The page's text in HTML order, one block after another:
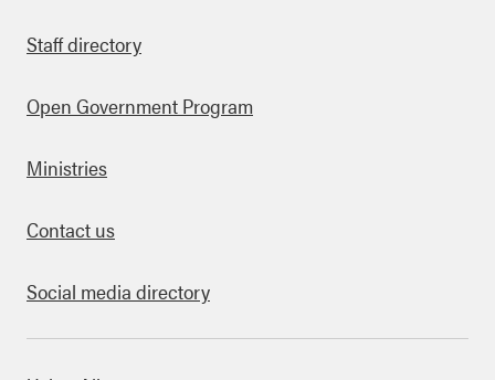
Staff directory
Open Government Program
Ministries
Contact us
Social media directory